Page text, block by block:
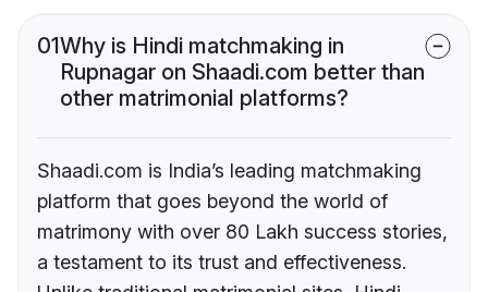
01Why is Hindi matchmaking in
Rupnagar on Shaadi.com better than
other matrimonial platforms?
Shaadi.com is India’s leading matchmaking
platform that goes beyond the world of
matrimony with over 80 Lakh success stories,
a testament to its trust and effectiveness.